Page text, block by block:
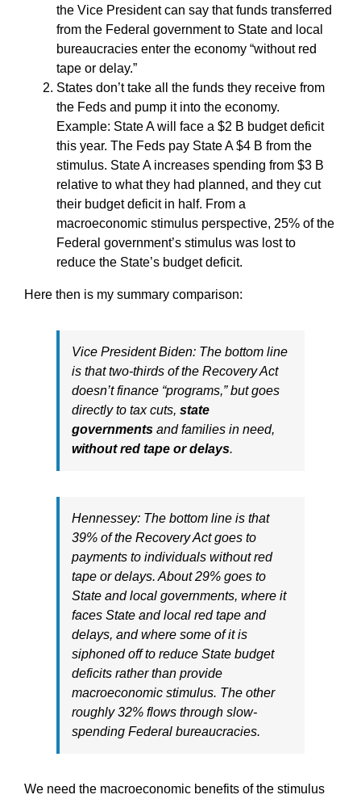
the Vice President can say that funds transferred
from the Federal government to State and local
bureaucracies enter the economy “without red
tape or delay.”
States don’t take all the funds they receive from
the Feds and pump it into the economy.
Example: State A will face a $2 B budget deficit
this year. The Feds pay State A $4 B from the
stimulus. State A increases spending from $3 B
relative to what they had planned, and they cut
their budget deficit in half. From a
macroeconomic stimulus perspective, 25% of the
Federal government’s stimulus was lost to
reduce the State’s budget deficit.
Here then is my summary comparison:
Vice President Biden: The bottom line
is that two-thirds of the Recovery Act
doesn’t finance “programs,” but goes
directly to tax cuts, state
governments and families in need,
without red tape or delays.
Hennessey: The bottom line is that
39% of the Recovery Act goes to
payments to individuals without red
tape or delays. About 29% goes to
State and local governments, where it
faces State and local red tape and
delays, and where some of it is
siphoned off to reduce State budget
deficits rather than provide
macroeconomic stimulus. The other
roughly 32% flows through slow-
spending Federal bureaucracies.
We need the macroeconomic benefits of the stimulus